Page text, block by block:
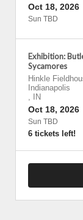
Oct 18, 2026
Sun TBD
Exhibition:
Sycamores
Hinkle
Indianapolis
,
IN
Oct 18, 2026
Sun TBD
6 tickets left!